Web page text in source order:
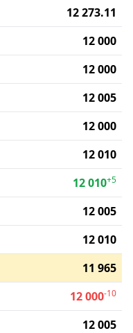
12 273.11
12 000
12 000
12 005
12 000
12 010
12 010+5
12 005
12 010
11 965
12 000-10
12 005